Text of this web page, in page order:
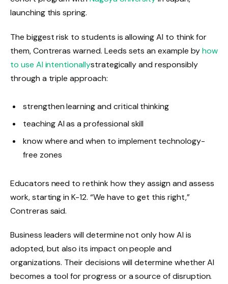
launching this spring.
The biggest risk to students is allowing AI to think for
them, Contreras warned. Leeds sets an example byhow
to use AI intentionallystrategically and responsibly
through a triple approach:
strengthen learning and critical thinking
teaching AI as a professional skill
know where and when to implement technology-
free zones
Educators need to rethink how they assign and assess
work, starting in K-12. “We have to get this right,”
Contreras said.
Business leaders will determine not only how AI is
adopted, but also its impact on people and
organizations. Their decisions will determine whether AI
becomes a tool for progress or a source of disruption.